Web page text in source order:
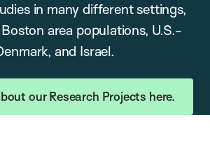
in many different settings,
area populations, U.S.-
and Israel.
our Research Projects here.